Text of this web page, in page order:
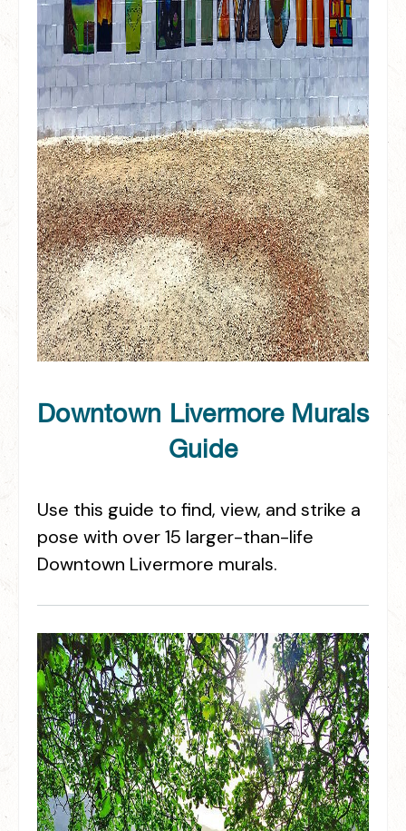
Downtown Livermore Murals
Guide
Use this guide to find, view, and strike a
pose with over 15 larger-than-life
Downtown Livermore murals.